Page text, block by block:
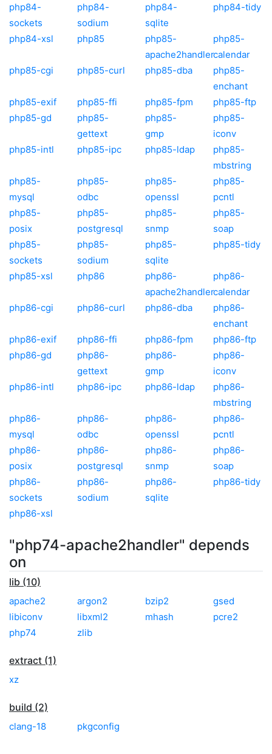
php84-
sockets
php84-
sodium
php84-
sqlite
php84-tidy
php84-xsl php85
php85-
apache2handler
php85-
calendar
php85-cgi
php85-curl php85-dba
php85-
enchant
php85-exif
php85-ffi php85-fpm
php85-ftp
php85-gd
php85-
gettext
php85-
gmp
php85-
iconv
php85-intl
php85-ipc php85-ldap
php85-
mbstring
php85-
mysql
php85-
odbc
php85-
openssl
php85-
pcntl
php85-
posix
php85-
postgresql
php85-
snmp
php85-
soap
php85-
sockets
php85-
sodium
php85-
sqlite
php85-tidy
php85-xsl php86
php86-
apache2handler
php86-
calendar
php86-cgi
php86-curl php86-dba
php86-
enchant
php86-exif
php86-ffi php86-fpm
php86-ftp
php86-gd
php86-
gettext
php86-
gmp
php86-
iconv
php86-intl
php86-ipc php86-ldap
php86-
mbstring
php86-
mysql
php86-
odbc
php86-
openssl
php86-
pcntl
php86-
posix
php86-
postgresql
php86-
snmp
php86-
soap
php86-
sockets
php86-
sodium
php86-
sqlite
php86-tidy
php86-xsl
"php74-apache2handler" depends
on
lib (10)
apache2 argon2 bzip2
gsed
libiconv
libxml2 mhash
pcre2
php74
zlib
extract (1)
xz
build (2)
clang-18 pkgconfig